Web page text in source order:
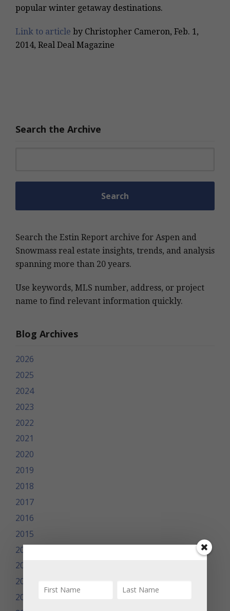
popular winter getaway destinations.
Link to article by Christopher Cameron, Feb. 1,
2014, Real Deal Magazine
Search the Archive
Search the Estin Report archive for Aspen and
Snowmass real estate insights, trends, and analysis
spanning more than 20 years.
Use keywords, MLS number, address, or project
name to find relevant information quickly.
Blog Archives
2026
2025
2024
2023
2022
2021
2020
2019
2018
2017
2016
2015
2014
2013
2012
2011